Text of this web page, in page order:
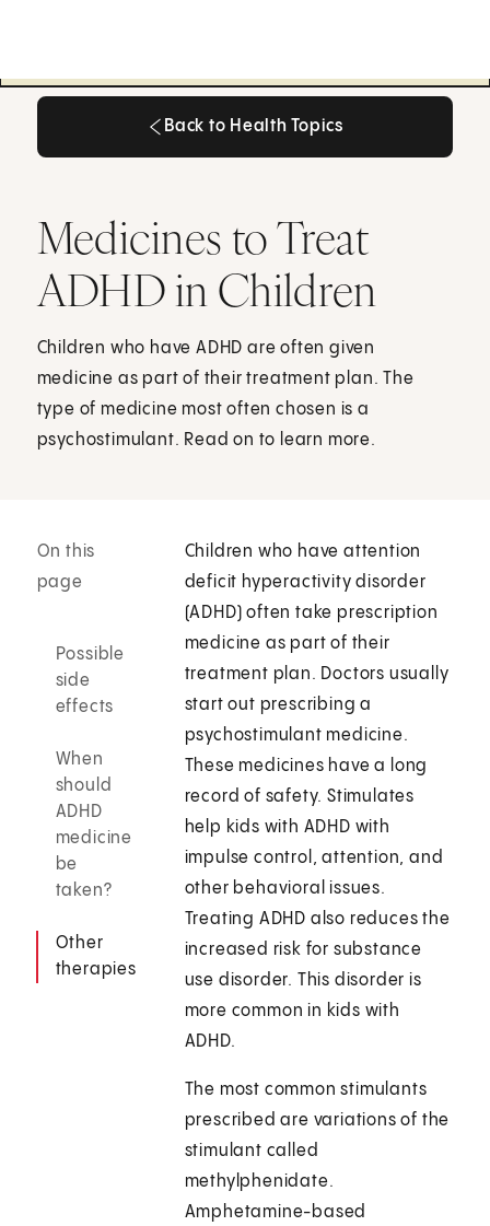
Back to Health Topics
Medicines to Treat
ADHD in Children
Children who have ADHD are often given
medicine as part of their treatment plan. The
type of medicine most often chosen is a
psychostimulant. Read on to learn more.
On this
page
Possible
side
effects
When
should
ADHD
medicine
be
taken?
Other
therapies
Children who have attention
deficit hyperactivity disorder
(ADHD) often take prescription
medicine as part of their
treatment plan. Doctors usually
start out prescribing a
psychostimulant medicine.
These medicines have a long
record of safety. Stimulates
help kids with ADHD with
impulse control, attention, and
other behavioral issues.
Treating ADHD also reduces the
increased risk for substance
use disorder. This disorder is
more common in kids with
ADHD.
The most common stimulants
prescribed are variations of the
stimulant called
methylphenidate.
Amphetamine-based